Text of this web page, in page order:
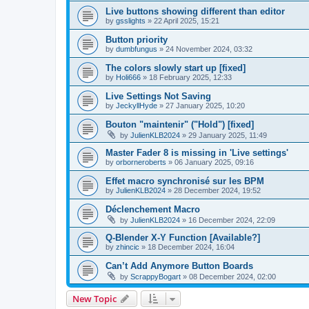
Live buttons showing different than editor
by gsslights » 22 April 2025, 15:21
Button priority
by dumbfungus » 24 November 2024, 03:32
The colors slowly start up [fixed]
by Holi666 » 18 February 2025, 12:33
Live Settings Not Saving
by JeckyllHyde » 27 January 2025, 10:20
Bouton "maintenir" ("Hold") [fixed]
by JulienKLB2024 » 29 January 2025, 11:49
Master Fader 8 is missing in 'Live settings'
by orborneroberts » 06 January 2025, 09:16
Effet macro synchronisé sur les BPM
by JulienKLB2024 » 28 December 2024, 19:52
Déclenchement Macro
by JulienKLB2024 » 16 December 2024, 22:09
Q-Blender X-Y Function [Available?]
by zhincic » 18 December 2024, 16:04
Can’t Add Anymore Button Boards
by ScrappyBogart » 08 December 2024, 02:00
New Topic